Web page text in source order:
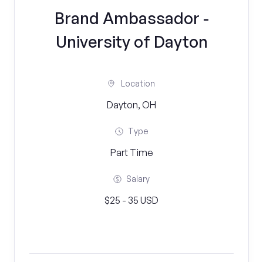
Brand Ambassador -
University of Dayton
Location
Dayton, OH
Type
Part Time
Salary
$25 - 35 USD